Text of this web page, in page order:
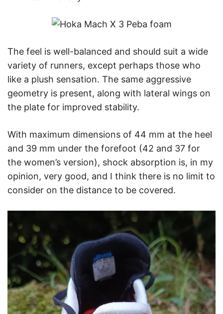
The feel is well-balanced and should suit a wide
variety of runners, except perhaps those who
like a plush sensation. The same aggressive
geometry is present, along with lateral wings on
the plate for improved stability.
With maximum dimensions of 44 mm at the heel
and 39 mm under the forefoot (42 and 37 for
the women’s version), shock absorption is, in my
opinion, very good, and I think there is no limit to
consider on the distance to be covered.